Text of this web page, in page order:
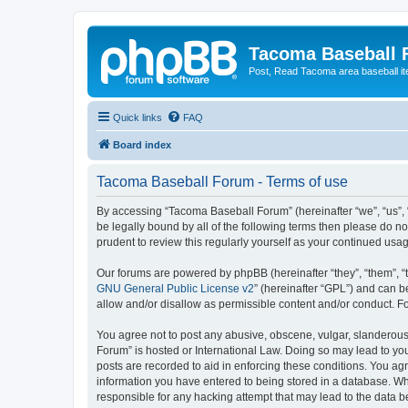
Tacoma Baseball
Post, Read Tacoma area baseball
Quick links FAQ
Board index
Tacoma Baseball Forum - Terms of use
By accessing “Tacoma Baseball Forum” (hereinafter “we”,
be legally bound by all of the following terms then please do
prudent to review this regularly yourself as your continued
Our forums are powered by phpBB (hereinafter “they”, “them”,
GNU General Public License v2” (hereinafter “GPL”) and can
allow and/or disallow as permissible content and/or conduct.
You agree not to post any abusive, obscene, vulgar,
Forum” is hosted or International Law. Doing so may lead to
posts are recorded to aid in enforcing these conditions. You
information you have entered to being stored in a database.
responsible for any hacking attempt that may lead to the data